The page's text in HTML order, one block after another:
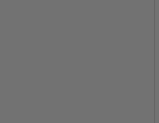
SESSION SAVER KIT
OF SLINGSHOT SESSION